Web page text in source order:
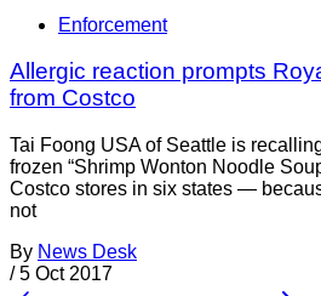
Enforcement
Allergic reaction prompts
from Costco
Tai Foong USA of Seattle is
frozen “Shrimp Wonton Noodle
Costco stores in six states —
not
By News Desk
/ 5 Oct 2017